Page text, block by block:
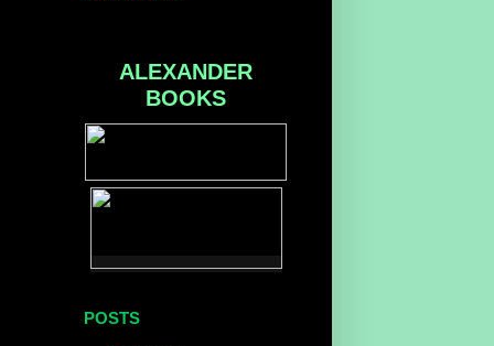
ALEXANDER
BOOKS
POSTS